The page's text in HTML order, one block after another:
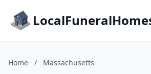
Home / Massachusetts